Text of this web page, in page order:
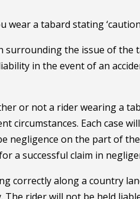
a tabard stating
the issue of the
in the event of an
or not a rider wearing a
circumstances. Each case
negligence on the part of
a successful claim in
correctly along a country